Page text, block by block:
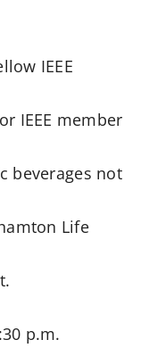
IEEE
IEEE member
beverages not
Life
p.m.